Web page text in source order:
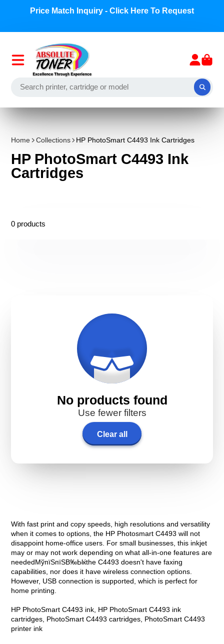
Price Match Inquiry - Click Here To Request
Home Collections HP PhotoSmart C4493 Ink Cartridges
HP PhotoSmart C4493 Ink
Cartridges
0 products
No products found
Use fewer filters
Clear all
With fast print and copy speeds, high resolutions and versatility
when it comes to options, the HP Photosmart C4493 will not
disappoint home-office users. For small businesses, this inkjet
may or may not work depending on what all-in-one features are
neededМўпїЅпїЅВ‰Ыќthe C4493 doesn't have faxing
capabilities, nor does it have wireless connection options.
However, USB connection is supported, which is perfect for
home printing.
HP PhotoSmart C4493 ink, HP PhotoSmart C4493 ink
cartridges, PhotoSmart C4493 cartridges, PhotoSmart C4493
printer ink